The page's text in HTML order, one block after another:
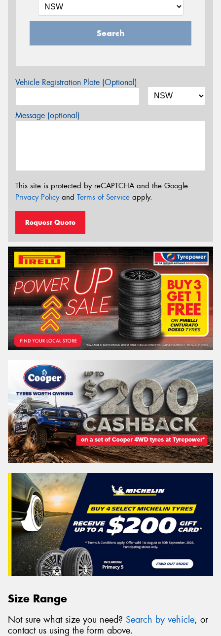
Search
Vehicle Registration Plate (Optional)
Message (optional)
This site is protected by reCAPTCHA and the Google
Privacy Policyand Terms of Service apply.
Request Quote
Size Range
Not sure what size you need? Search by vehicle, or
contact us using the form above.